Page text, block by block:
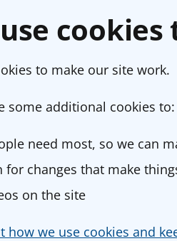
cookies
to make our site work.
some additional cookies to:
need most, so we can
for changes that make
on the site
how we use cookies and